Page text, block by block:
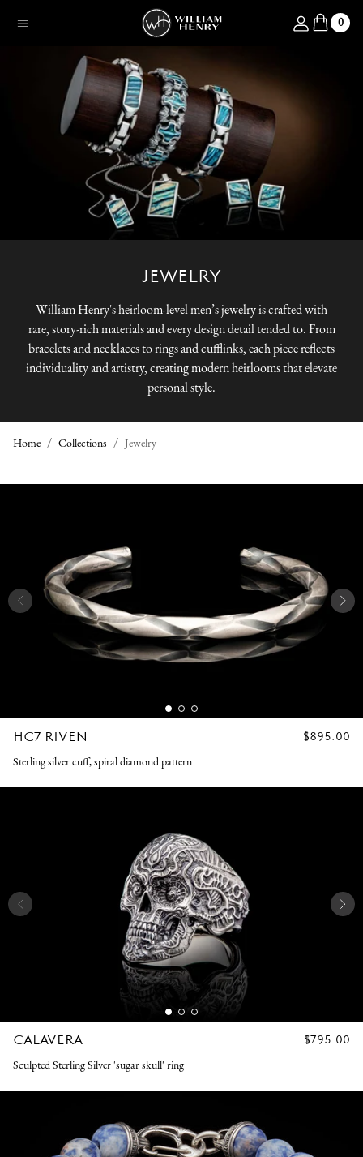
Menu Log in 0
JEWELRY
William Henry's heirloom-level men’s jewelry is crafted with
rare, story-rich materials and every design detail tended to. From
bracelets and necklaces to rings and cufflinks, each piece reflects
individuality and artistry, creating modern heirlooms that elevate
personal style.
Home Collections Jewelry
E
L
HC7 RIVEN
REGULAR
$895.00
Sterling silver cuff, spiral diamond pattern
CALAVERA
REGULAR
$795.00
Sculpted Sterling Silver 'sugar skull' ring